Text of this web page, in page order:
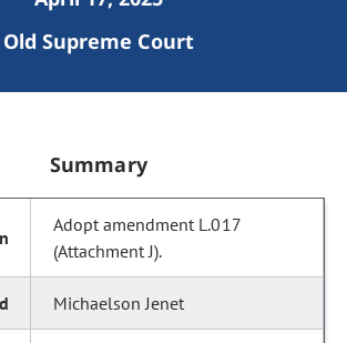
Old Supreme Court
Summary
Adopt amendment L.017
(Attachment J).
Michaelson Jenet